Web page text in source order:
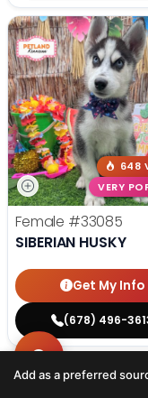
648
VERY
Female #33085
SIBERIAN HUSKY
Get My Info
(678) 496-
Add as a preferred